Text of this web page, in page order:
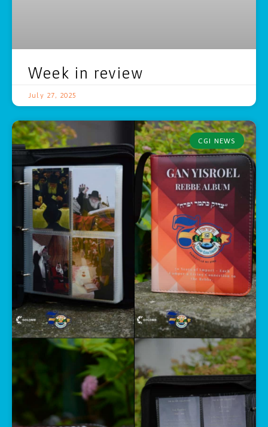
Week in review
July 27, 2025
CGI NEWS